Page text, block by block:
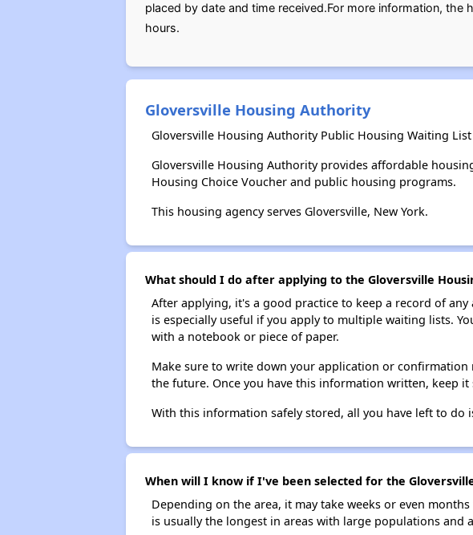
placed by date and time received.For more information,
hours.
Gloversville Housing Authority
Gloversville Housing Authority Public Housing Waiting
Gloversville Housing Authority provides affordable
Housing Choice Voucher and public housing programs.
This housing agency serves Gloversville, New York.
What should I do after applying to the Gloversville
After applying, it's a good practice to keep a record of
is especially useful if you apply to multiple waiting lists.
with a notebook or piece of paper.
Make sure to write down your application or
the future. Once you have this information written, keep
With this information safely stored, all you have left to
When will I know if I've been selected for the
Depending on the area, it may take weeks or even
is usually the longest in areas with large populations and